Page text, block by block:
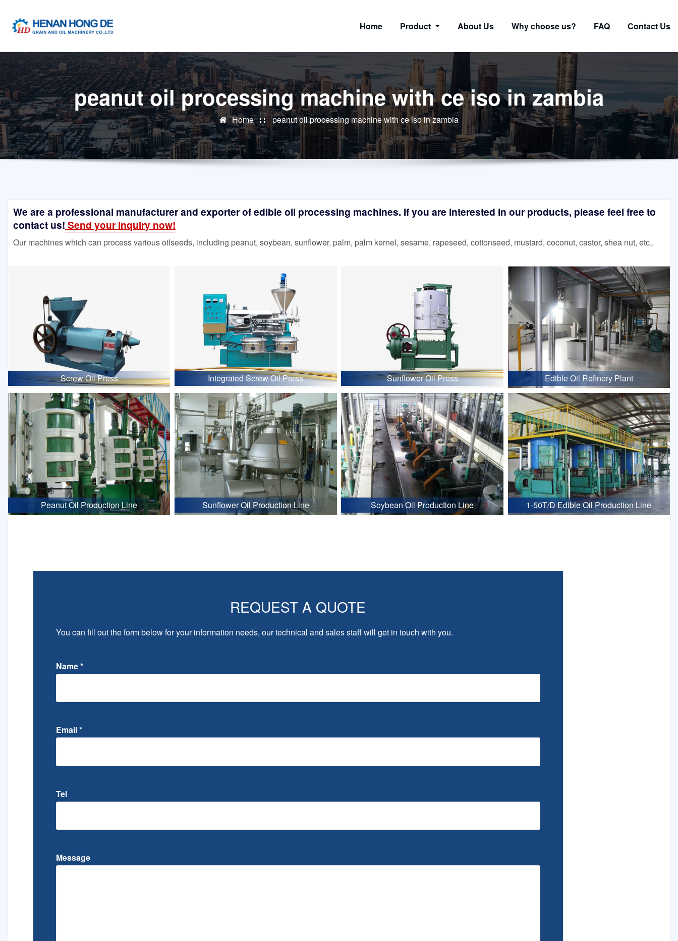
content
Home Product About Us Why choose us? FAQ Contact Us
peanut oil processing machine with ce iso in zambia
Home peanut oil processing machine with ce iso in zambia
We are a professional manufacturer and exporter of edible oil processing machines. If you are interested in our products, please feel free to
contact us! Send your inquiry now!
Our machines which can process various oilseeds, including peanut, soybean, sunflower, palm, palm kernel, sesame, rapeseed, cottonseed, mustard, coconut, castor, shea nut, etc.,
Screw Oil Press Integrated Screw Oil Press Sunflower Oil Press Edible Oil Refinery Plant
Peanut Oil Production Line Sunflower Oil Production Line Soybean Oil Production Line 1-50T/D Edible Oil Production Line
REQUEST A QUOTE
You can fill out the form below for your information needs, our technical and sales staff will get in touch with you.
Name*
Email*
Tel
Message